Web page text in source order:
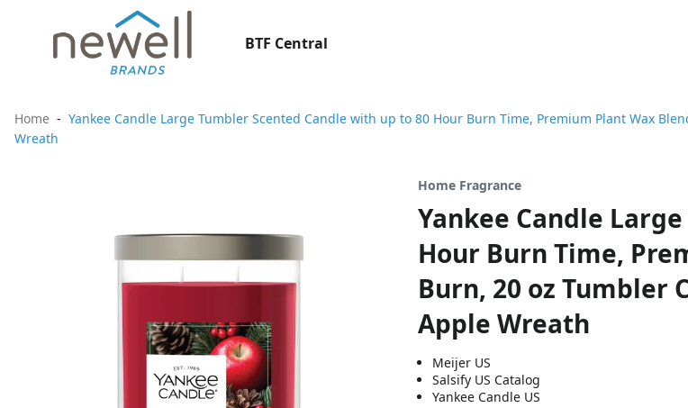
BTF Central
Home
Yankee Candle Large Tumbler Scented Candle with up to 80 Hour Burn Time, Premium Plant Wax
Wreath
Home Fragrance
Yankee Candle
Hour Burn Time,
Burn, 20 oz Tumbler
Apple Wreath
Meijer US
Salsify US Catalog
Yankee Candle US